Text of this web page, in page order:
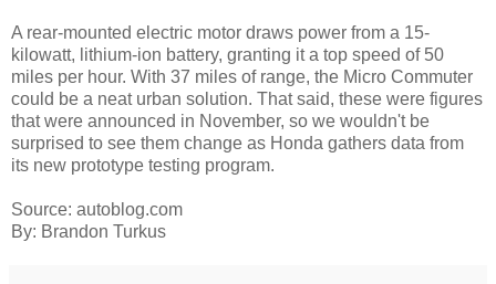
A rear-mounted electric motor draws power from a 15-
kilowatt, lithium-ion battery, granting it a top speed of 50
miles per hour. With 37 miles of range, the Micro Commuter
could be a neat urban solution. That said, these were figures
that were announced in November, so we wouldn't be
surprised to see them change as Honda gathers data from
its new prototype testing program.
Source: autoblog.com
By: Brandon Turkus